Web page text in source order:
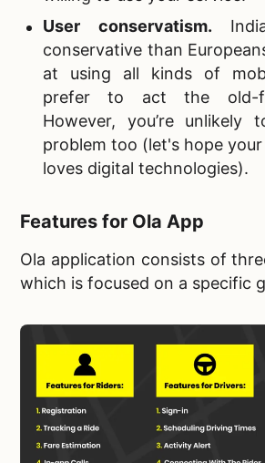
User conservatism.
conservative than
at using all kinds of
prefer to act the old-
However, you’re unlikely
problem too (let's hope
loves digital technologies).
Features for Ola App
Ola application consists of
which is focused on a specific